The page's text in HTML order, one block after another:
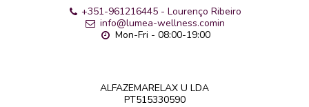
+351-961216445- Lourenço Ribeiro
info@lumea-wellness.comin
Mon-Fri - 08:00-19:00
ALFAZEMARELAX U LDA
PT515330590